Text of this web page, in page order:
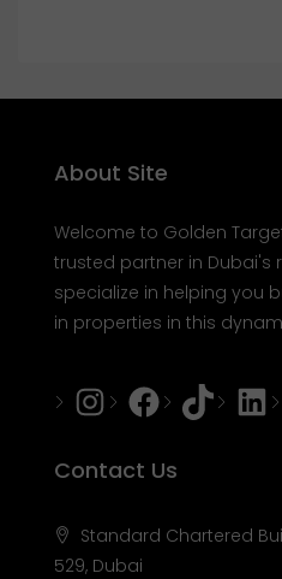
About Site
Welcome to Golden
trusted partner in Dubai's
specialize in helping you
in properties in this
Instagram
Facebook
Tiktok
Contact Us
Standard Chartered
529, Dubai